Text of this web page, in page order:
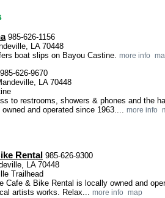
985-626-1156
LA 70448
boat slips on Bayou Castine. more info
985-626-9670
LA 70448
to restrooms, showers & phones and the
and operated since 1963.... more info
Rental 985-626-9300
LA 70448
Trailhead
Cafe & Bike Rental is locally owned and
artists works. Relax... more info map